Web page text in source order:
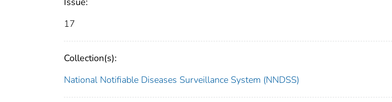
17
Collection(s):
National Notifiable Diseases Surveillance System (NNDSS)